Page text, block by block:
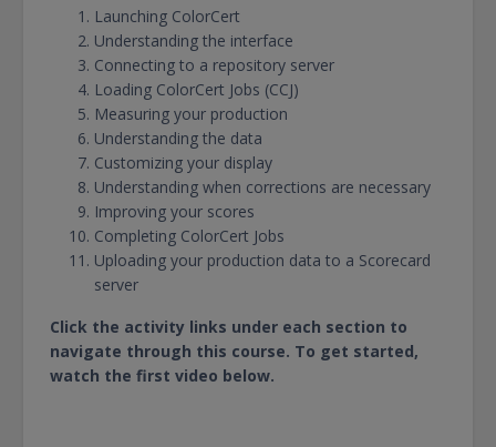
Launching ColorCert
Understanding the interface
Connecting to a repository server
Loading ColorCert Jobs (CCJ)
Measuring your production
Understanding the data
Customizing your display
Understanding when corrections are necessary
Improving your scores
Completing ColorCert Jobs
Uploading your production data to a Scorecard
server
Click the activity links under each section to
navigate through this course. To get started,
watch the first video below.